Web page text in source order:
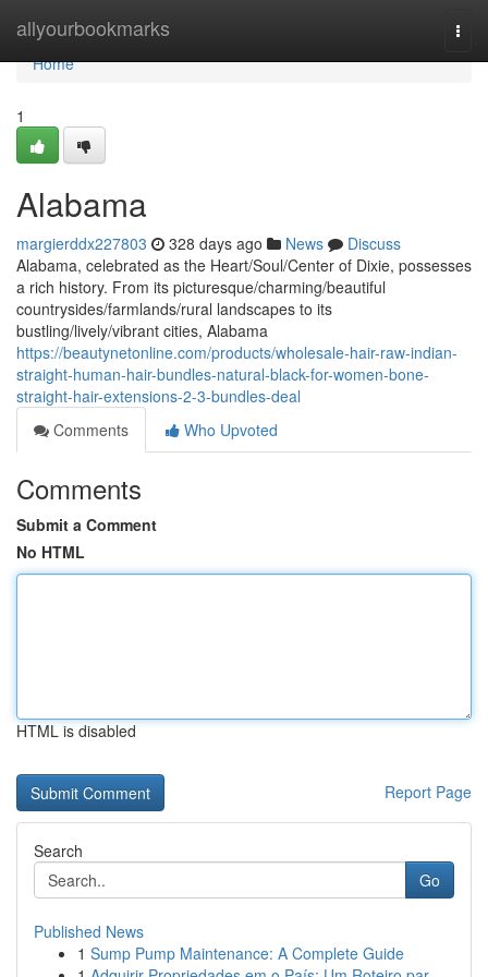
allyourbookmarks
Home
Home
1
Alabama
margierddx227803 328 days ago News
Discuss
Alabama, celebrated as the Heart/Soul/Center of Dixie, possesses
a rich history. From its picturesque/charming/beautiful
countrysides/farmlands/rural landscapes to its
bustling/lively/vibrant cities, Alabama
https://beautynetonline.com/products/wholesale-hair-raw-indian-
straight-human-hair-bundles-natural-black-for-women-bone-
straight-hair-extensions-2-3-bundles-deal
Comments
Who Upvoted
Comments
Submit a Comment
No HTML
HTML is disabled
Report Page
Search
Go
Published News
1 Sump Pump Maintenance: A Complete Guide